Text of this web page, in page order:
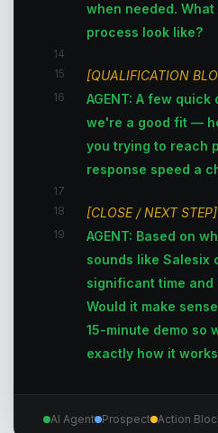
when needed.
process look like?
14
15
[QUALIFICATION
16
AGENT: A few
we're a good fit —
you trying to reach
response speed a
17
18
[CLOSE / NEXT STEP]
19
AGENT: Based on
sounds like Salesix
significant time and
Would it make
15-minute demo so
exactly how it
AI Agent Prospect Action